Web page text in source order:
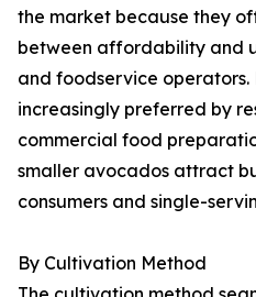
the market because they
between affordability and
and foodservice
increasingly preferred by
commercial food
smaller avocados attract
consumers and single-
By Cultivation Method